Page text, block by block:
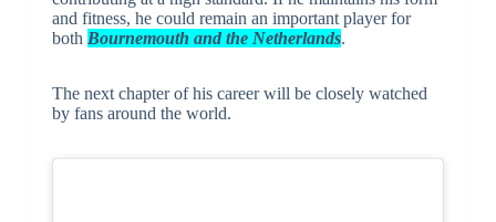
and fitness, he could remain an important player for
both Bournemouth and the Netherlands.
The next chapter of his career will be closely watched
by fans around the world.